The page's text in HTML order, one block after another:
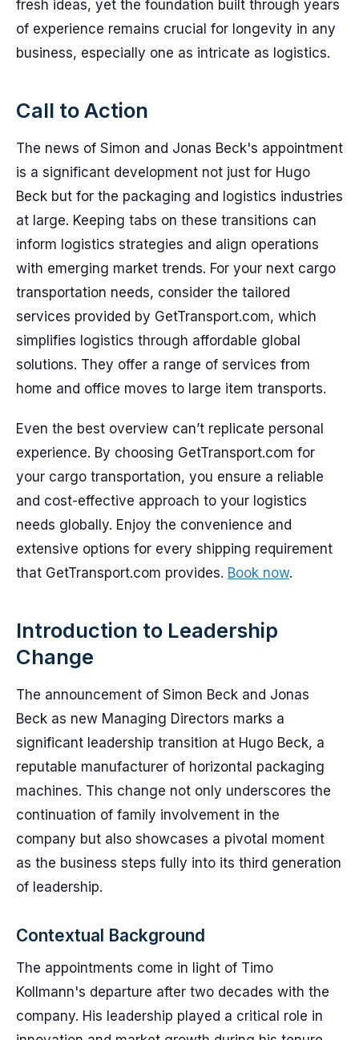
fresh ideas, yet the foundation built through years
of experience remains crucial for longevity in any
business, especially one as intricate as logistics.
Call to Action
The news of Simon and Jonas Beck's appointment
is a significant development not just for Hugo
Beck but for the packaging and logistics industries
at large. Keeping tabs on these transitions can
inform logistics strategies and align operations
with emerging market trends. For your next cargo
transportation needs, consider the tailored
services provided by GetTransport.com, which
simplifies logistics through affordable global
solutions. They offer a range of services from
home and office moves to large item transports.
Even the best overview can’t replicate personal
experience. By choosing GetTransport.com for
your cargo transportation, you ensure a reliable
and cost-effective approach to your logistics
needs globally. Enjoy the convenience and
extensive options for every shipping requirement
that GetTransport.com provides. Book now.
Introduction to Leadership
Change
The announcement of Simon Beck and Jonas
Beck as new Managing Directors marks a
significant leadership transition at Hugo Beck, a
reputable manufacturer of horizontal packaging
machines. This change not only underscores the
continuation of family involvement in the
company but also showcases a pivotal moment
as the business steps fully into its third generation
of leadership.
Contextual Background
The appointments come in light of Timo
Kollmann's departure after two decades with the
company. His leadership played a critical role in